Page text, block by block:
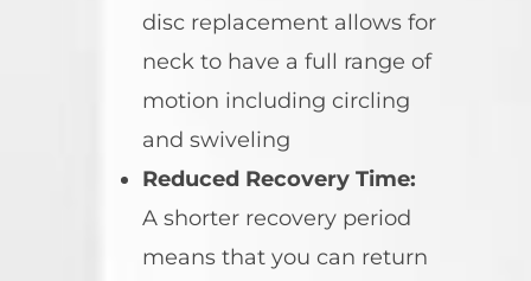
disc replacement allows for
neck to have a full range of
motion including circling
and swiveling
Reduced Recovery Time:
A shorter recovery period
means that you can return